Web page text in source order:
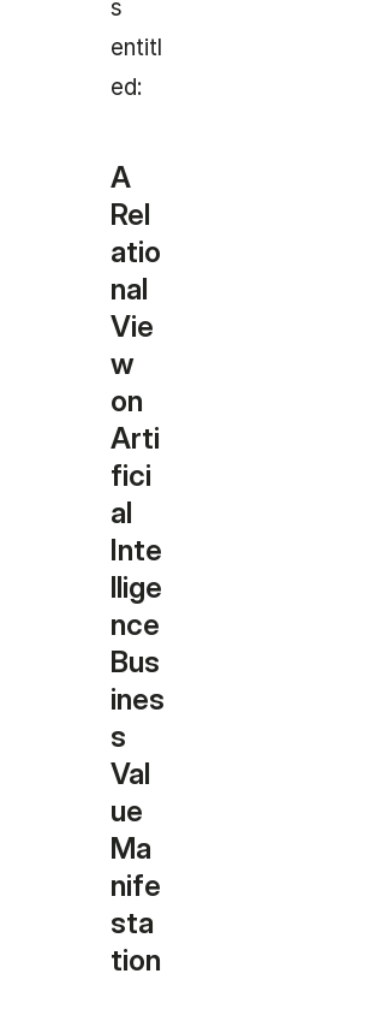
s
entitl
ed:
A
Rel
atio
nal
Vie
w
on
Arti
fici
al
Inte
llige
nce
Bus
ines
s
Val
ue
Ma
nife
sta
tion